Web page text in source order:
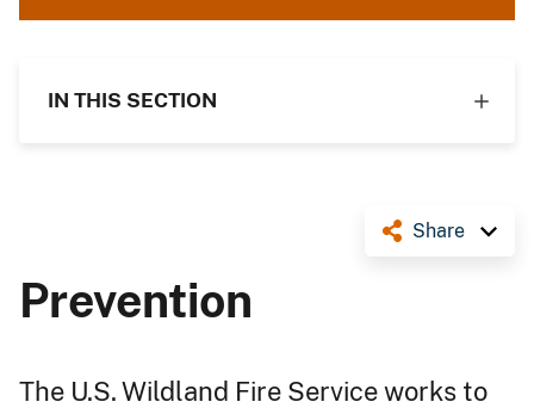
IN THIS SECTION
Share
Prevention
The U.S. Wildland Fire Service works to